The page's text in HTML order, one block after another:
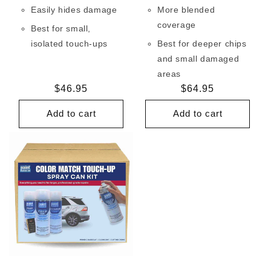
Easily hides damage
Best for small,
isolated touch-ups
Regular
price
$46.95
Add to cart
More blended
coverage
Best for deeper chips
and small damaged
areas
Regular
price
$64.95
Add to cart